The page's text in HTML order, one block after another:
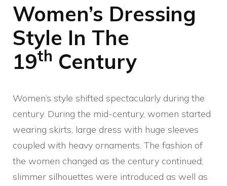
Women’s Dressing
Style In The
19th Century
Women’s style shifted spectacularly during the
century. During the mid-century, women started
wearing skirts, large dress with huge sleeves
coupled with heavy ornaments. The fashion of
the women changed as the century continued;
slimmer silhouettes were introduced as well as